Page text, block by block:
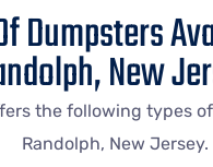
Dumpsters
New
the following types
Randolph, New Jersey.